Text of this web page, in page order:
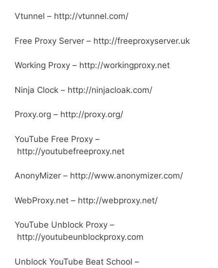
Vtunnel – http://vtunnel.com/
Free Proxy Server – http://freeproxyserver.uk
Working Proxy – http://workingproxy.net
Ninja Clock – http://ninjacloak.com/
Proxy.org – http://proxy.org/
YouTube Free Proxy –
http://youtubefreeproxy.net
AnonyMizer – http://www.anonymizer.com/
WebProxy.net – http://webproxy.net/
YouTube Unblock Proxy –
http://youtubeunblockproxy.com
Unblock YouTube Beat School –